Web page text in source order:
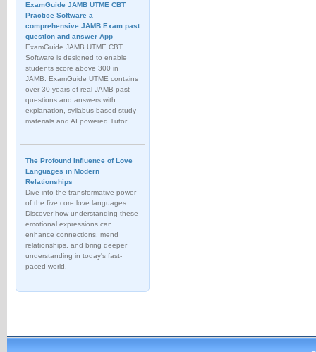
ExamGuide JAMB UTME CBT
Practice Software a
comprehensive JAMB Exam past
question and answer App
ExamGuide JAMB UTME CBT
Software is designed to enable
students score above 300 in
JAMB. ExamGuide UTME contains
over 30 years of real JAMB past
questions and answers with
explanation, syllabus based study
materials and AI powered Tutor
The Profound Influence of Love
Languages in Modern
Relationships
Dive into the transformative power
of the five core love languages.
Discover how understanding these
emotional expressions can
enhance connections, mend
relationships, and bring deeper
understanding in today's fast-
paced world.